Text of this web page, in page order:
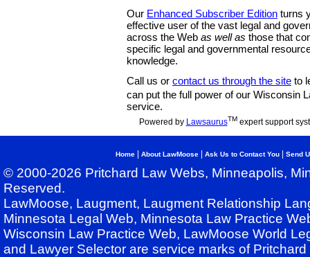
Our Enhanced Subscriber Edition turns
effective user of the vast legal and
across the Web as well as those that
specific legal and governmental
knowledge.
Call us or contact us through the site to
can put the full power of our Wisconsin
service.
Powered by LawsaurusTMexpert support
Home About LawMoose Ask Us to Contact You Send
© 2000-2026 Pritchard Law Webs, Minneapolis,
Reserved.
LawMoose, Laugment, Laugment Relationship
Minnesota Legal Web, Minnesota Law Practice
Wisconsin Law Practice Web, LawMoose World
and Lawyer Selector are service marks of